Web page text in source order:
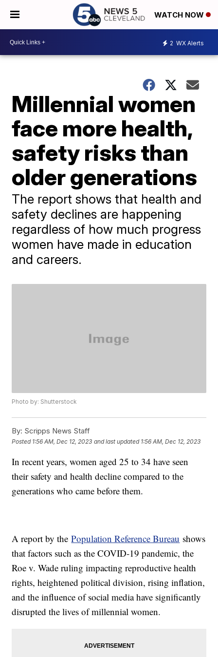
WATCH NOW
2 WX Alerts
Millennial women
face more health,
safety risks than
older generations
The report shows that health and
safety declines are happening
regardless of how much progress
women have made in education
and careers.
Photo by: Shutterstock
By: Scripps News Staff
Posted 1:56 AM, Dec 12, 2023 and last updated 1:56 AM, Dec 12, 2023
In recent years, women aged 25 to 34 have seen
their safety and health decline compared to the
generations who came before them.
A report by thePopulation Reference Bureau shows
that factors such as the COVID-19 pandemic, the
Roe v. Wade ruling impacting reproductive health
rights, heightened political division, rising inflation,
and the influence of social media have significantly
disrupted the lives of millennial women.